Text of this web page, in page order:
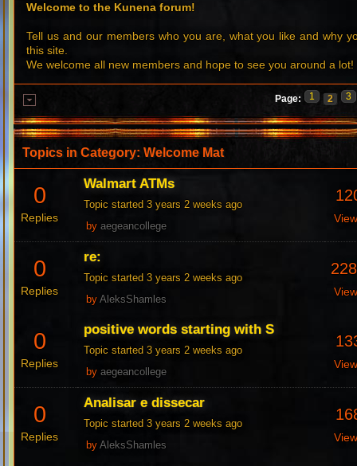
Welcome to the Kunena forum!
Tell us and our members who you are, what you like and why
this site.
We welcome all new members and hope to see you around a lot!
Page: 1 2 3
Topics in Category: Welcome Mat
0
Replies
Walmart ATMs
Topic started 3 years 2 weeks ago
byaegeancollege
0
Replies
re:
Topic started 3 years 2 weeks ago
byAleksShamles
0
Replies
positive words starting with S
Topic started 3 years 2 weeks ago
byaegeancollege
0
Replies
Analisar e dissecar
Topic started 3 years 2 weeks ago
byAleksShamles